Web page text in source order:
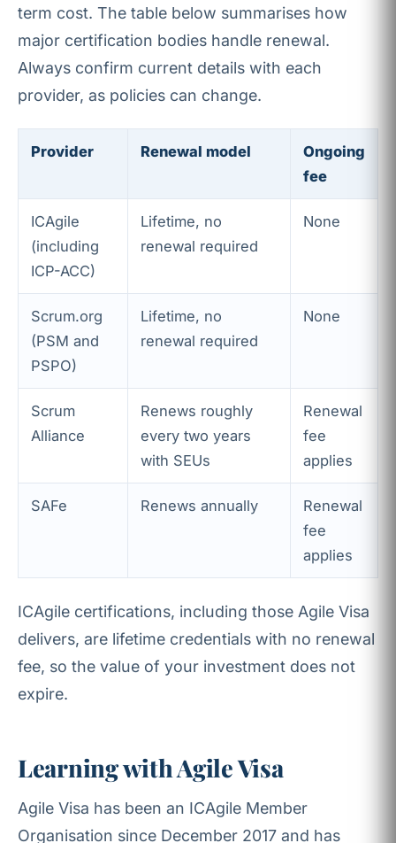
term cost. The table below summarises how
major certification bodies handle renewal.
Always confirm current details with each
provider, as policies can change.
Provider Renewal model
Ongoing
fee
ICAgile
(including
ICP-ACC)
Lifetime, no
renewal required
None
Scrum.org
(PSM and
PSPO)
Lifetime, no
renewal required
None
Scrum
Alliance
Renews roughly
every two years
with SEUs
Renewal
fee
applies
SAFe Renews annually
Renewal
fee
applies
ICAgile certifications, including those Agile Visa
delivers, are lifetime credentials with no renewal
fee, so the value of your investment does not
expire.
Learning with Agile Visa
Agile Visa has been an ICAgile Member
Organisation since December 2017 and has